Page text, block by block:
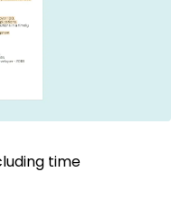
time